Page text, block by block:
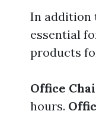
In addition
essential
products
Office
hours.